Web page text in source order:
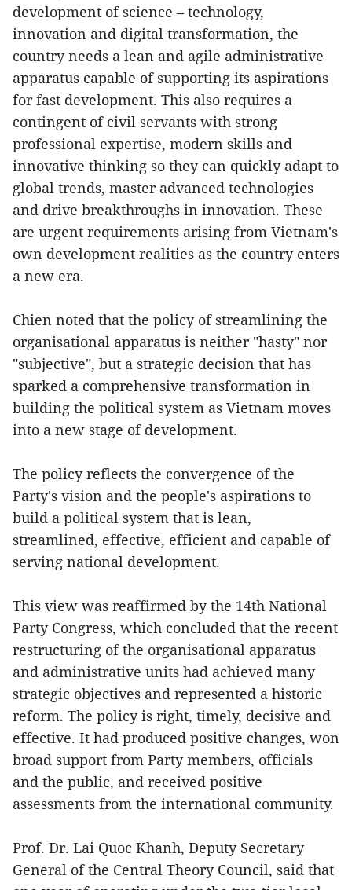
development of science – technology,
innovation and digital transformation, the
country needs a lean and agile administrative
apparatus capable of supporting its aspirations
for fast development. This also requires a
contingent of civil servants with strong
professional expertise, modern skills and
innovative thinking so they can quickly adapt to
global trends, master advanced technologies
and drive breakthroughs in innovation. These
are urgent requirements arising from Vietnam's
own development realities as the country enters
a new era.
Chien noted that the policy of streamlining the
organisational apparatus is neither "hasty" nor
"subjective", but a strategic decision that has
sparked a comprehensive transformation in
building the political system as Vietnam moves
into a new stage of development.
The policy reflects the convergence of the
Party's vision and the people's aspirations to
build a political system that is lean,
streamlined, effective, efficient and capable of
serving national development.
This view was reaffirmed by the 14th National
Party Congress, which concluded that the recent
restructuring of the organisational apparatus
and administrative units had achieved many
strategic objectives and represented a historic
reform. The policy is right, timely, decisive and
effective. It had produced positive changes, won
broad support from Party members, officials
and the public, and received positive
assessments from the international community.
Prof. Dr. Lai Quoc Khanh, Deputy Secretary
General of the Central Theory Council, said that